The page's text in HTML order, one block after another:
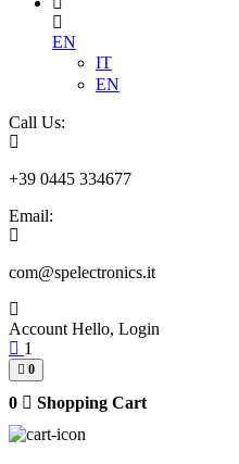
EN
IT
EN
Call Us:
+39 0445 334677
Email:
com@spelectronics.it
Account Hello, Login
1
0
0 Shopping Cart